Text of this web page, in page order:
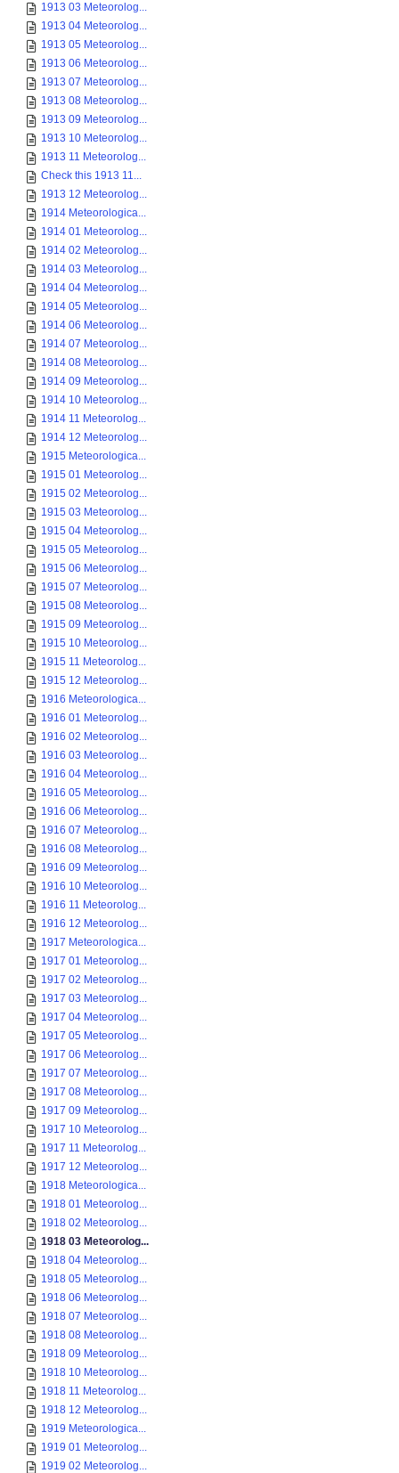
1913 03 Meteorolog...
1913 04 Meteorolog...
1913 05 Meteorolog...
1913 06 Meteorolog...
1913 07 Meteorolog...
1913 08 Meteorolog...
1913 09 Meteorolog...
1913 10 Meteorolog...
1913 11 Meteorolog...
Check this 1913 11...
1913 12 Meteorolog...
1914 Meteorologica...
1914 01 Meteorolog...
1914 02 Meteorolog...
1914 03 Meteorolog...
1914 04 Meteorolog...
1914 05 Meteorolog...
1914 06 Meteorolog...
1914 07 Meteorolog...
1914 08 Meteorolog...
1914 09 Meteorolog...
1914 10 Meteorolog...
1914 11 Meteorolog...
1914 12 Meteorolog...
1915 Meteorologica...
1915 01 Meteorolog...
1915 02 Meteorolog...
1915 03 Meteorolog...
1915 04 Meteorolog...
1915 05 Meteorolog...
1915 06 Meteorolog...
1915 07 Meteorolog...
1915 08 Meteorolog...
1915 09 Meteorolog...
1915 10 Meteorolog...
1915 11 Meteorolog...
1915 12 Meteorolog...
1916 Meteorologica...
1916 01 Meteorolog...
1916 02 Meteorolog...
1916 03 Meteorolog...
1916 04 Meteorolog...
1916 05 Meteorolog...
1916 06 Meteorolog...
1916 07 Meteorolog...
1916 08 Meteorolog...
1916 09 Meteorolog...
1916 10 Meteorolog...
1916 11 Meteorolog...
1916 12 Meteorolog...
1917 Meteorologica...
1917 01 Meteorolog...
1917 02 Meteorolog...
1917 03 Meteorolog...
1917 04 Meteorolog...
1917 05 Meteorolog...
1917 06 Meteorolog...
1917 07 Meteorolog...
1917 08 Meteorolog...
1917 09 Meteorolog...
1917 10 Meteorolog...
1917 11 Meteorolog...
1917 12 Meteorolog...
1918 Meteorologica...
1918 01 Meteorolog...
1918 02 Meteorolog...
1918 03 Meteorolog...
1918 04 Meteorolog...
1918 05 Meteorolog...
1918 06 Meteorolog...
1918 07 Meteorolog...
1918 08 Meteorolog...
1918 09 Meteorolog...
1918 10 Meteorolog...
1918 11 Meteorolog...
1918 12 Meteorolog...
1919 Meteorologica...
1919 01 Meteorolog...
1919 02 Meteorolog...